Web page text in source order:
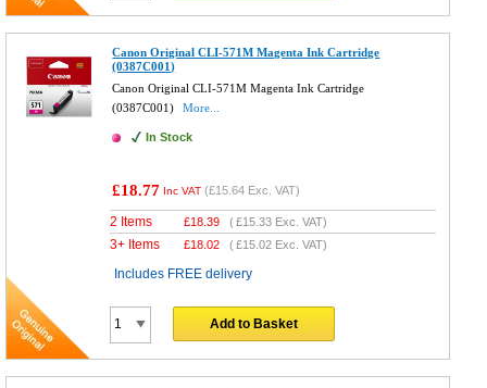
Canon Original CLI-571M Magenta Ink Cartridge
(0387C001)
Canon Original CLI-571M Magenta Ink Cartridge
(0387C001)
More...
In Stock
£18.77 Inc VAT (£15.64 Exc. VAT)
2 Items £18.39 (£15.33 Exc. VAT)
3+ Items £18.02 (£15.02 Exc. VAT)
Includes FREE delivery
Add to Basket